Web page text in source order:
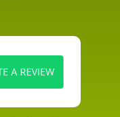
A REVIEW